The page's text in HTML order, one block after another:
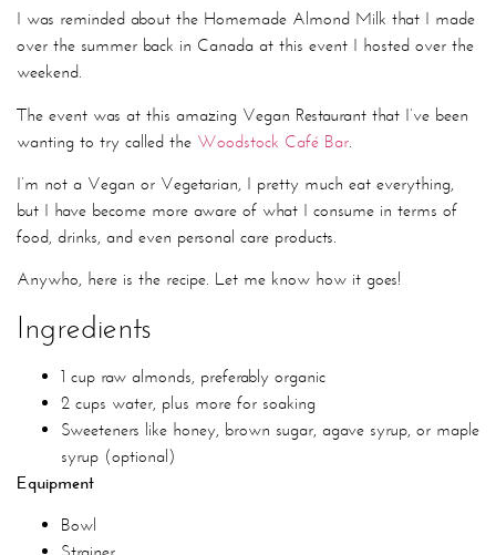
I was reminded about the Homemade Almond Milk that I made
over the summer back in Canada at this event I hosted over the
weekend.
The event was at this amazing Vegan Restaurant that I’ve been
wanting to try called the Woodstock Café Bar
I’m not a Vegan or Vegetarian, I pretty much eat everything,
but I have become more aware of what I consume in terms of
food, drinks, and even personal care products.
Anywho, here is the recipe. Let me know how it goes!
Ingredients
1 cup raw almonds, preferably organic
2 cups water, plus more for soaking
Sweeteners like honey, brown sugar, agave syrup, or maple
syrup (optional)
Equipment
Bowl